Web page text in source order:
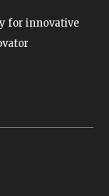
for innovative